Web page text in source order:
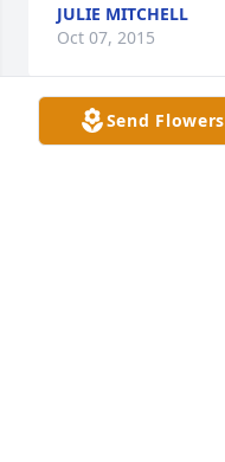
JULIE MITCHELL
Oct 07, 2015
Send Flowers